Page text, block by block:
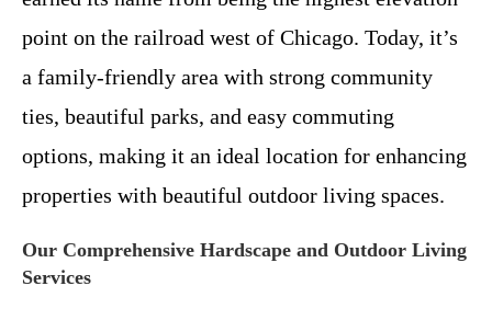
point on the railroad west of Chicago. Today, it’s
a family-friendly area with strong community
ties, beautiful parks, and easy commuting
options, making it an ideal location for enhancing
properties with beautiful outdoor living spaces.
Our Comprehensive Hardscape and Outdoor Living
Services